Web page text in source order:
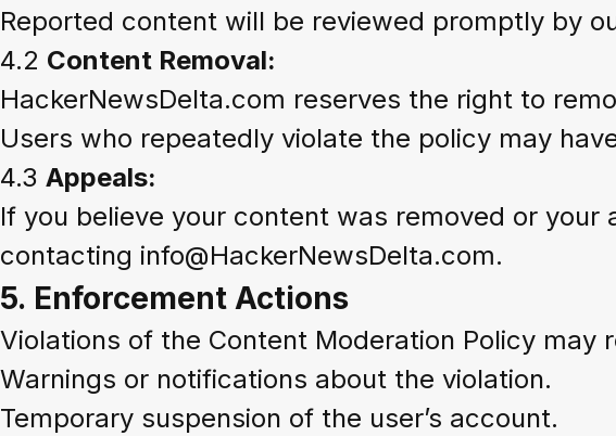
Reported content will be reviewed promptly by
4.2 Content Removal:
HackerNewsDelta.com reserves the right to
Users who repeatedly violate the policy may
4.3 Appeals:
If you believe your content was removed or
contacting info@HackerNewsDelta.com.
5. Enforcement Actions
Violations of the Content Moderation Policy may
Warnings or notifications about the violation.
Temporary suspension of the user’s account.